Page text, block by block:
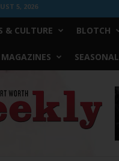
5, 2026
& CULTURE BLOTCH
MAGAZINES